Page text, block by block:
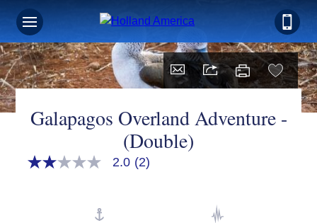
Galapagos Overland Adventure -
(Double)
2.0
2.0 (2)